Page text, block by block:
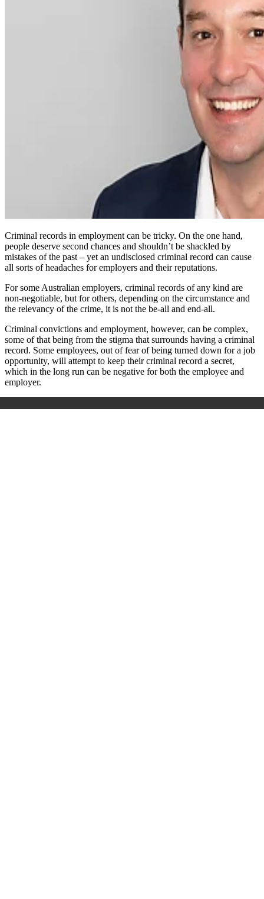
Criminal records in employment can be tricky. On the one hand,
people deserve second chances and shouldn’t be shackled by
mistakes of the past – yet an undisclosed criminal record can cause
all sorts of headaches for employers and their reputations.
For some Australian employers, criminal records of any kind are
non-negotiable, but for others, depending on the circumstance and
the relevancy of the crime, it is not the be-all and end-all.
Criminal convictions and employment, however, can be complex,
some of that being from the stigma that surrounds having a criminal
record. Some employees, out of fear of being turned down for a job
opportunity, will attempt to keep their criminal record a secret,
which in the long run can be negative for both the employee and
employer.